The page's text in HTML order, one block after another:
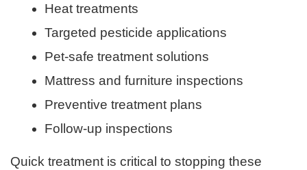
Heat treatments
Targeted pesticide applications
Pet-safe treatment solutions
Mattress and furniture inspections
Preventive treatment plans
Follow-up inspections
Quick treatment is critical to stopping these